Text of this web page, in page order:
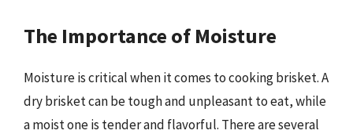
The Importance of Moisture
Moisture is critical when it comes to cooking brisket. A
dry brisket can be tough and unpleasant to eat, while
a moist one is tender and flavorful. There are several